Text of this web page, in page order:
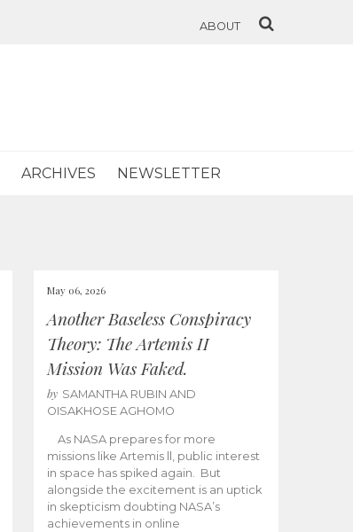
ABOUT
ARCHIVES NEWSLETTER
May 06, 2026
Another Baseless Conspiracy
Theory: The Artemis II
Mission Was Faked.
by SAMANTHA RUBIN AND
OISAKHOSE AGHOMO
As NASA prepares for more
missions like Artemis ll, public interest
in space has spiked again. But
alongside the excitement is an uptick
in skepticism doubting NASA’s
achievements in online